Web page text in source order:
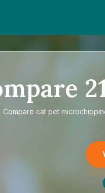
Compare cat pet